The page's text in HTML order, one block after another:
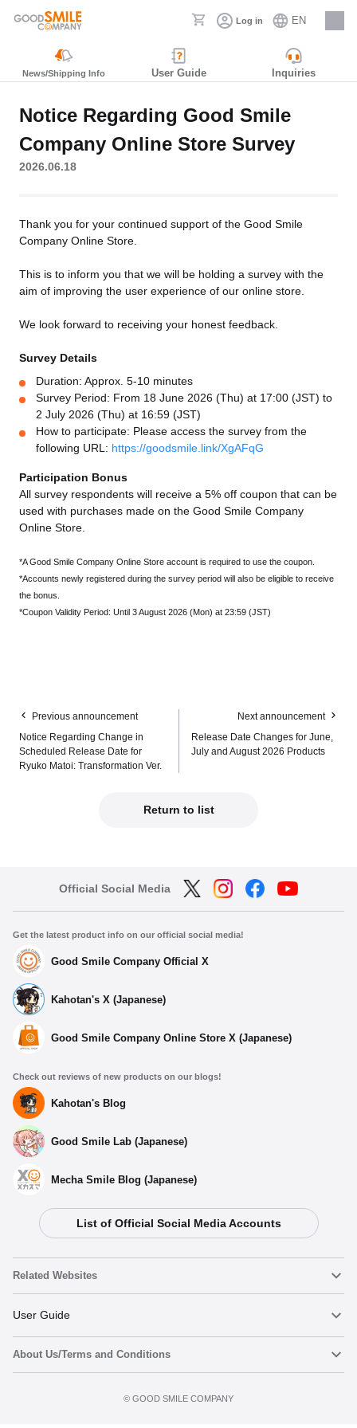
Log in EN
Careers
News/Shipping Info User Guide Inquiries
Notice Regarding Good Smile
Company Online Store Survey
2026.06.18
Thank you for your continued support of the Good Smile
Company Online Store.
This is to inform you that we will be holding a survey with the
aim of improving the user experience of our online store.
We look forward to receiving your honest feedback.
Survey Details
Duration: Approx. 5-10 minutes
Survey Period: From 18 June 2026 (Thu) at 17:00 (JST) to
2 July 2026 (Thu) at 16:59 (JST)
How to participate: Please access the survey from the
following URL: https://goodsmile.link/XgAFqG
Participation Bonus
All survey respondents will receive a 5% off coupon that can be
used with purchases made on the Good Smile Company
Online Store.
*A Good Smile Company Online Store account is required to use the coupon.
*Accounts newly registered during the survey period will also be eligible to receive
the bonus.
*Coupon Validity Period: Until 3 August 2026 (Mon) at 23:59 (JST)
Previous announcement
Notice Regarding Change in
Scheduled Release Date for
Ryuko Matoi: Transformation Ver.
Next announcement
Release Date Changes for June,
July and August 2026 Products
Return to list
Official Social Media
Get the latest product info on our official social media!
Good Smile Company Official X
Kahotan's X (Japanese)
Good Smile Company Online Store X (Japanese)
Check out reviews of new products on our blogs!
Kahotan's Blog
Good Smile Lab (Japanese)
Mecha Smile Blog (Japanese)
List of Official Social Media Accounts
Related Websites
Nendoroid
Nendoroid Face Maker
User Guide
Important Notices
About Us/Terms and Conditions
©️ GOOD SMILE COMPANY